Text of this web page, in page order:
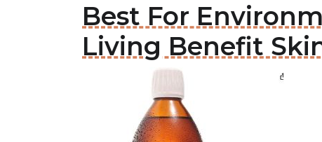
Best For
Living Benefit